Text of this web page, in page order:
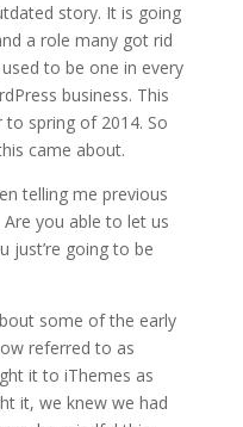
story. It is going
a role many got rid
to be one in every
business. This
spring of 2014. So
came about.
telling me previous
you able to let us
just’re going to be
some of the early
referred to as
it to iThemes as
it, we knew we had